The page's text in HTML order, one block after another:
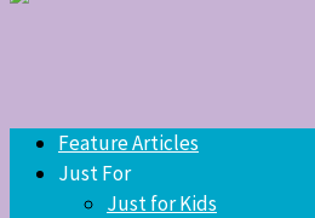
Feature Articles
Just For
Just for Kids